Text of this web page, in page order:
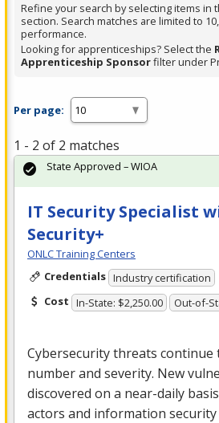
Refine your search by selecting items in
section. Search matches are limited to
performance.
Looking for apprenticeships? Select the
Apprenticeship Sponsorfilter under
Per page:
1 - 2 of 2 matches
IT Security Specialist
Security+
ONLC Training Centers
Credentials Industry certification
Cost In-State: $2,250.00 Out-of-
Cybersecurity threats continue
number and severity. New
discovered on a near-daily
actors and information
State Approved – WIOA